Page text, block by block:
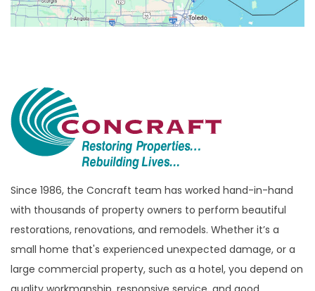
Bloomfield
Brandon Township
Bridgewater
Brighton
Bruce Township
Burton
Canton
Capac
Casco
Center Line
Since 1986, the Concraft team has worked hand-in-hand
with thousands of property owners to perform beautiful
restorations, renovations, and remodels. Whether it’s a
small home that's experienced unexpected damage, or a
large commercial property, such as a hotel, you depend on